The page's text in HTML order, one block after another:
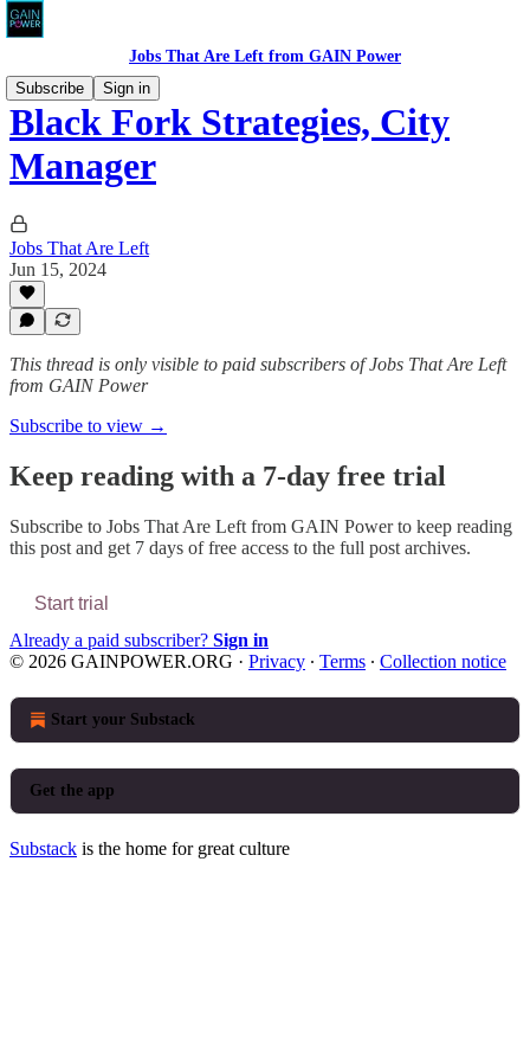
Jobs That Are Left from GAIN Power
Subscribe
Sign in
Black Fork Strategies, City
Manager
Jobs That Are Left
Jun 15, 2024
This thread is only visible to paid subscribers of Jobs That Are Left
from GAIN Power
Subscribe to view →
Keep reading with a 7-day free trial
Subscribe to Jobs That Are Left from GAIN Powerto keep reading
this post and get 7 days of free access to the full post archives.
Start trial
Already a paid subscriber? Sign in
© 2026 GAINPOWER.ORG · Privacy ∙ Terms ∙ Collection notice
Start your Substack
Get the app
Substack is the home for great culture